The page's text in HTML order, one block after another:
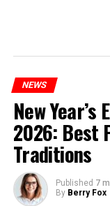
NEWS
New
2026: Best
Traditions
Published 7
By Berry Fox